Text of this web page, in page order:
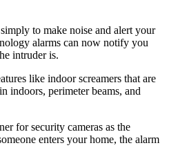
to make noise and alert your
alarms can now notify you
intruder is.
like indoor screamers that are
indoors, perimeter beams, and
for security cameras as the
enters your home, the alarm